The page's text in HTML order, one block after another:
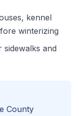
kennel
winterizing
and
County